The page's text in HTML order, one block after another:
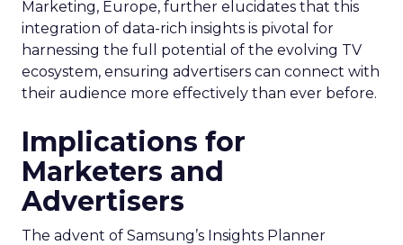
Marketing, Europe, further elucidates that this
integration of data-rich insights is pivotal for
harnessing the full potential of the evolving TV
ecosystem, ensuring advertisers can connect with
their audience more effectively than ever before.
Implications for
Marketers and
Advertisers
The advent of Samsung’s Insights Planner